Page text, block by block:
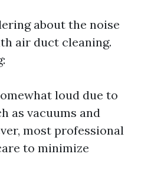
about the noise
air duct cleaning.
loud due to
as vacuums and
most professional
to minimize